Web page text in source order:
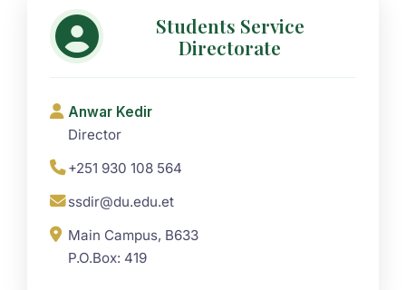
Students Service
Directorate
Anwar Kedir
Director
+251 930 108 564
ssdir@du.edu.et
Main Campus, B633
P.O.Box: 419